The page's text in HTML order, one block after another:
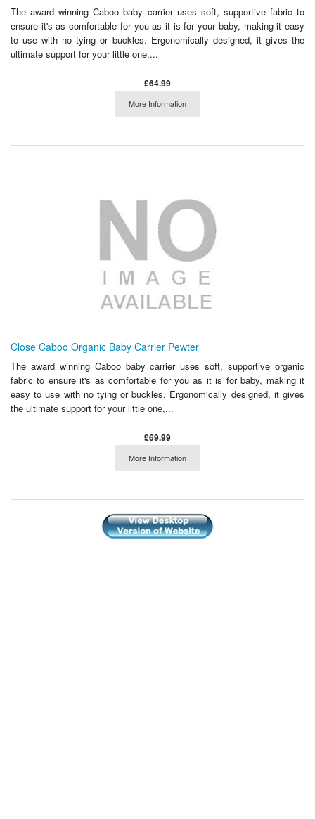
The award winning Caboo baby carrier uses soft, supportive fabric to
ensure it's as comfortable for you as it is for your baby, making it easy
to use with no tying or buckles. Ergonomically designed, it gives the
ultimate support for your little one,...
£64.99
More Information
Close Caboo Organic Baby Carrier Pewter
The award winning Caboo baby carrier uses soft, supportive organic
fabric to ensure it's as comfortable for you as it is for baby, making it
easy to use with no tying or buckles. Ergonomically designed, it gives
the ultimate support for your little one,...
£69.99
More Information